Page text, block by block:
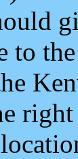
to